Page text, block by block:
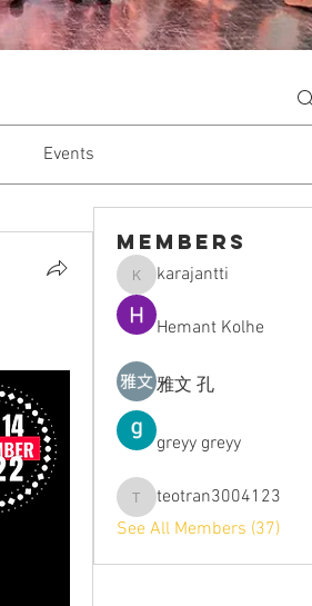
Events
Members
karajantti
karajantti
Hemant Kolhe
雅文 孔
greyy greyy
teotran3004123
teotran3004123
See All Members (37)